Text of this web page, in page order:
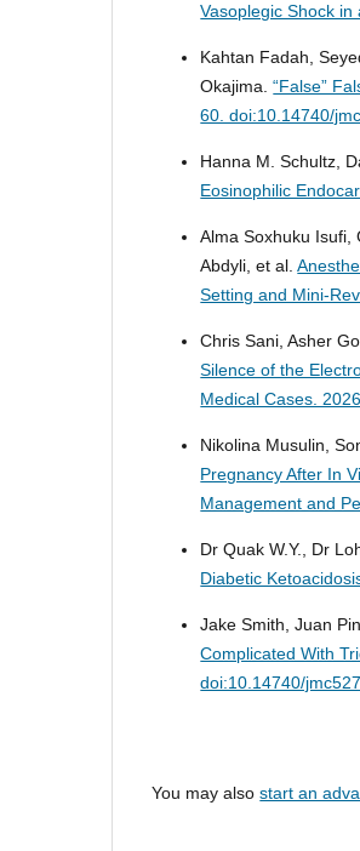
Vasoplegic Shock
Kahtan Fadah,
Okajima.“False”
60. doi:10.14740/
Hanna M. Schultz,
Eosinophilic
Alma Soxhuku Isufi,
Abdyli, et al.
Setting and Mini-
Chris Sani, Asher
Silence of the
Medical Cases.
Nikolina Musulin,
Pregnancy After In
Management and
Dr Quak W.Y., Dr
Diabetic
Jake Smith, Juan
Complicated With
doi:10.14740/
You may alsostart an